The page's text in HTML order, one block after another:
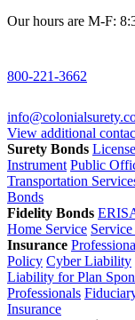
Our hours are M-F:
800-221-3662
View additional
Surety Bonds
Instrument Public
Transportation
Bonds
Fidelity Bonds
Home Service
Insurance
Policy Cyber Liability
Liability for Plan
Professionals
Insurance